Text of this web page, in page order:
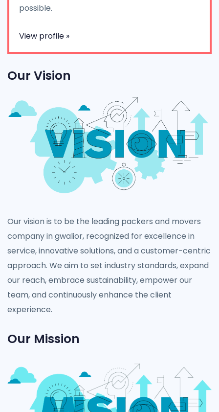
possible.
View profile »
Our Vision
Our vision is to be the leading packers and movers
company in gwalior, recognized for excellence in
service, innovative solutions, and a customer-centric
approach. We aim to set industry standards, expand
our reach, embrace sustainability, empower our
team, and continuously enhance the client
experience.
Our Mission